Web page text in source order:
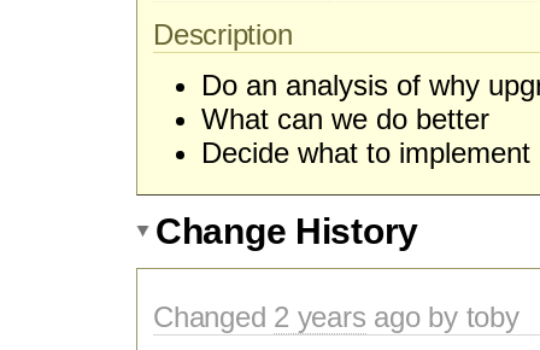
Description
Do an analysis of why
What can we do better
Decide what to implement
Change History
Changed 2 years ago by toby